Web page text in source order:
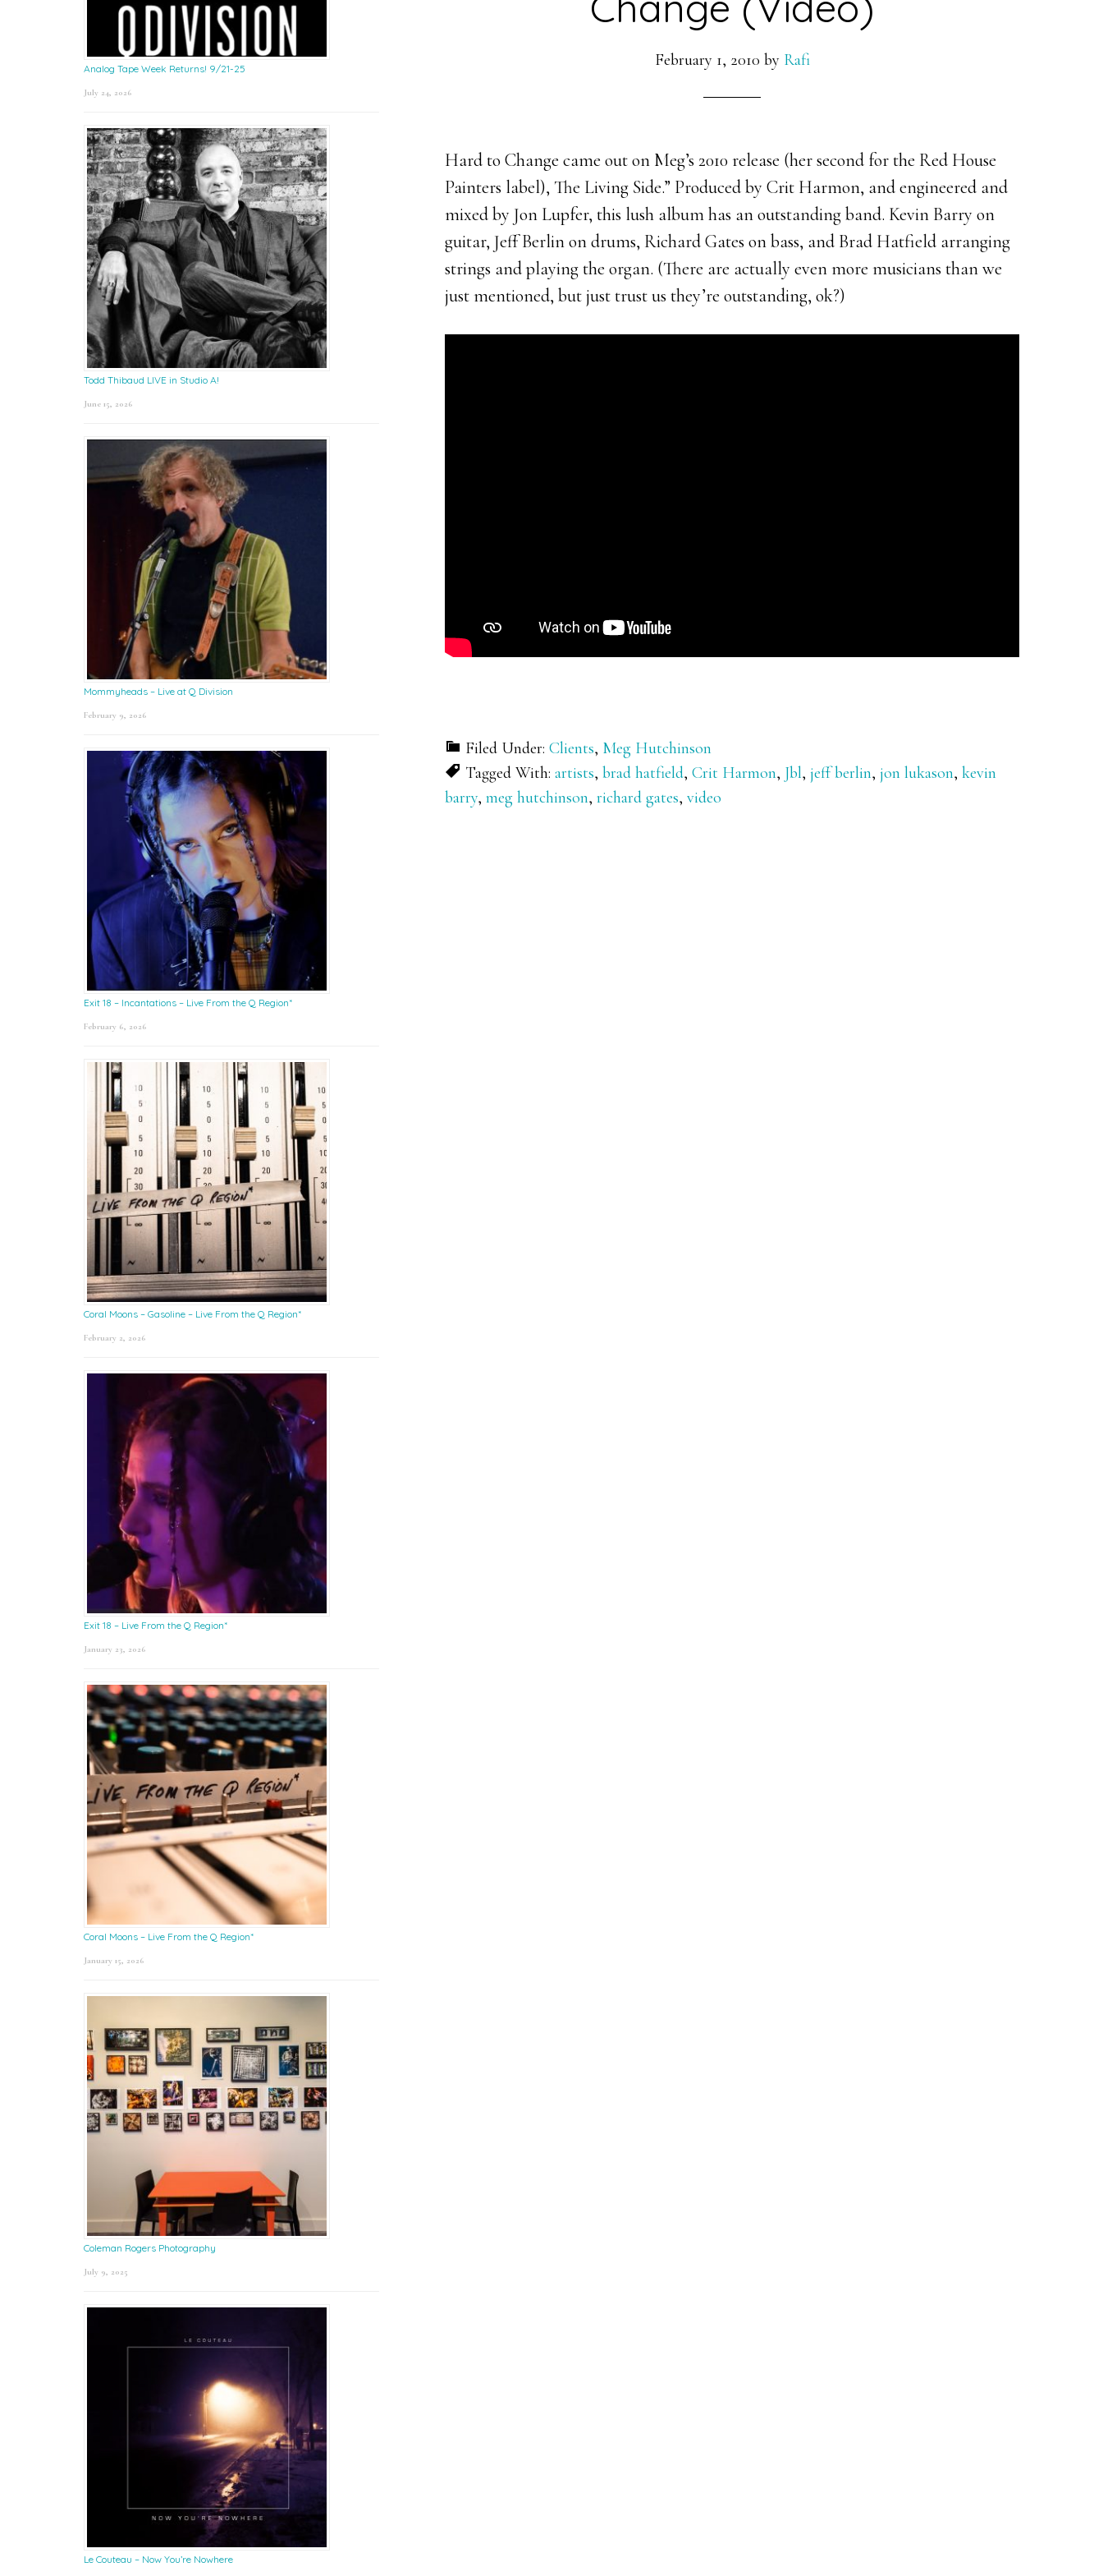
February 1, 2010 by Rafi
Hard to Change came out on Meg’s 2010 release (her second for the Red House
Painters label), The Living Side.” Produced by Crit Harmon, and engineered and
mixed by Jon Lupfer, this lush album has an outstanding band. Kevin Barry on
guitar, Jeff Berlin on drums, Richard Gates on bass, and Brad Hatfield arranging
strings and playing the organ. (There are actually even more musicians than we
just mentioned, but just trust us they’re outstanding, ok?)
Filed Under: Clients, Meg Hutchinson
Tagged With: artists, brad hatfield, Crit Harmon, Jbl, jeff berlin, jon lukason, kevin
barry, meg hutchinson, richard gates, video
Analog Tape Week Returns! 9/21-25
July 24, 2026
Todd Thibaud LIVE in Studio A!
June 15, 2026
Mommyheads – Live at Q Division
February 9, 2026
Exit 18 – Incantations – Live From the Q Region*
February 6, 2026
Coral Moons – Gasoline – Live From the Q Region*
February 2, 2026
Exit 18 – Live From the Q Region*
January 23, 2026
Coral Moons – Live From the Q Region*
January 15, 2026
Coleman Rogers Photography
July 9, 2025
Le Couteau – Now You’re Nowhere